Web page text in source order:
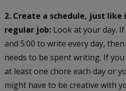
2. Create a schedule, just
regular job: Look at your day.
and 5:00 to write every day,
needs to be spent writing. If
at least one chore each day or
might have to be creative with